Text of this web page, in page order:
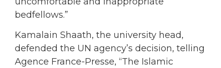
bedfellows.”
Kamalain Shaath, the university head,
defended the UN agency’s decision, telling
Agence France-Presse, “The Islamic